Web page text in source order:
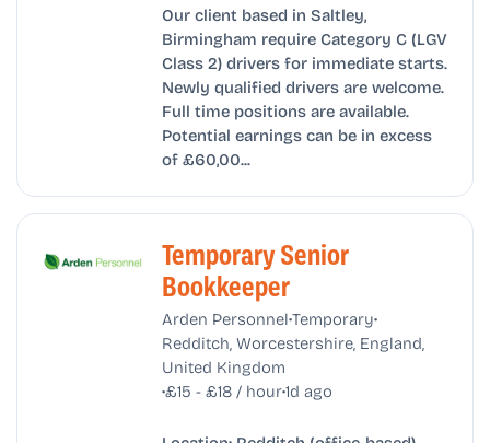
Our client based in Saltley,
Birmingham require Category C (LGV
Class 2) drivers for immediate starts.
Newly qualified drivers are welcome.
Full time positions are available.
Potential earnings can be in excess
of £60,00...
Temporary Senior
Bookkeeper
Arden Personnel•Temporary•
Redditch, Worcestershire, England,
United Kingdom
•£15 - £18 / hour•1d ago